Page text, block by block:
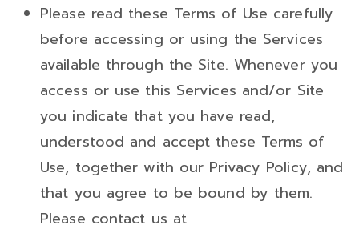
Please read these Terms of Use carefully
before accessing or using the Services
available through the Site. Whenever you
access or use this Services and/or Site
you indicate that you have read,
understood and accept these Terms of
Use, together with our Privacy Policy, and
that you agree to be bound by them.
Please contact us at